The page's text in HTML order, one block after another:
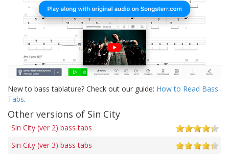
New to bass tablature? Check out our guide: How to Read Bass
Tabs.
Other versions of Sin City
Sin City (ver 2) bass tabs
Sin City (ver 3) bass tabs